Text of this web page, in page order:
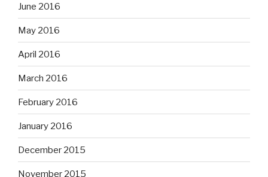
June 2016
May 2016
April 2016
March 2016
February 2016
January 2016
December 2015
November 2015